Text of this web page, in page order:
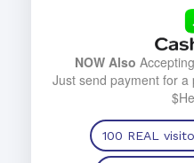
NOW Also Accepting
Just send payment for
100 REAL